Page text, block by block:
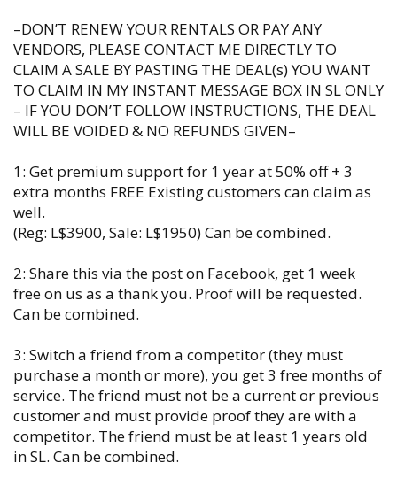
–DON’T RENEW YOUR RENTALS OR PAY ANY
VENDORS, PLEASE CONTACT ME DIRECTLY TO
CLAIM A SALE BY PASTING THE DEAL(s) YOU WANT
TO CLAIM IN MY INSTANT MESSAGE BOX IN SL ONLY
– IF YOU DON’T FOLLOW INSTRUCTIONS, THE DEAL
WILL BE VOIDED & NO REFUNDS GIVEN–
1: Get premium support for 1 year at 50% off + 3
extra months FREE Existing customers can claim as
well.
(Reg: L$3900, Sale: L$1950) Can be combined.
2: Share this via the post on Facebook, get 1 week
free on us as a thank you. Proof will be requested.
Can be combined.
3: Switch a friend from a competitor (they must
purchase a month or more), you get 3 free months of
service. The friend must not be a current or previous
customer and must provide proof they are with a
competitor. The friend must be at least 1 years old
in SL. Can be combined.